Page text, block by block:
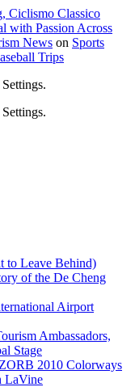
Ciclismo Classico
with Passion Across
News on Sports
Trips
to Leave Behind)
of the De Cheng
Airport
Ambassadors,
Stage
2010 Colorways
LaVine